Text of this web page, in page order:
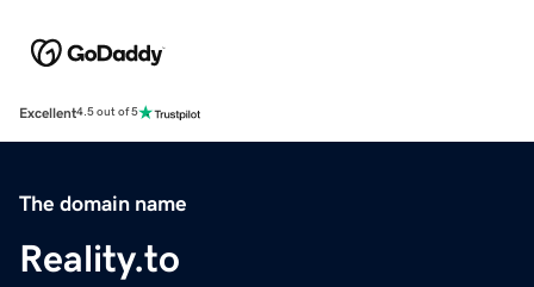
Excellent4.5 out of 5
The domain name
Reality.to